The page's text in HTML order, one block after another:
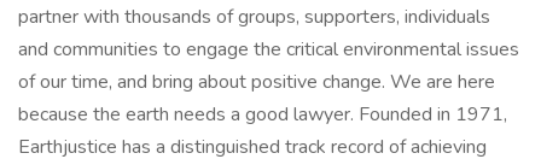
partner with thousands of groups, supporters, individuals
and communities to engage the critical environmental issues
of our time, and bring about positive change. We are here
because the earth needs a good lawyer. Founded in 1971,
Earthjustice has a distinguished track record of achieving